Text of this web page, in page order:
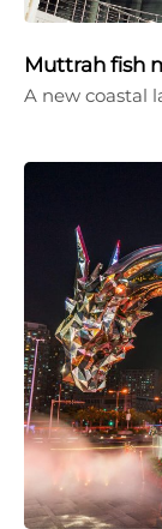
Muttrah fish
A new coastal